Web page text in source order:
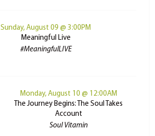
Sunday, August 09 @ 3:00PM
Meaningful Live
#MeaningfulLIVE
Monday, August 10 @ 12:00AM
The Journey Begins: The Soul Takes
Account
Soul Vitamin